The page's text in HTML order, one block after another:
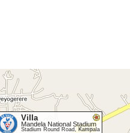
Villa
Mandela National Stadium
Stadium Round Road, Kampala